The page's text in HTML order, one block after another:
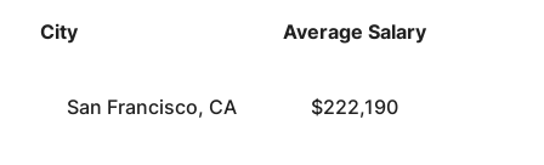
City Average Salary
San Francisco, CA $222,190